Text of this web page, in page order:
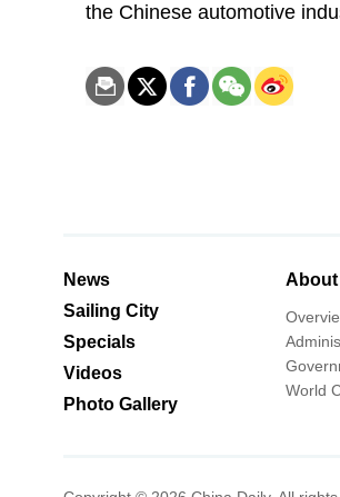
the Chinese automotive
News
Sailing City
Specials
Videos
Photo Gallery
About
World